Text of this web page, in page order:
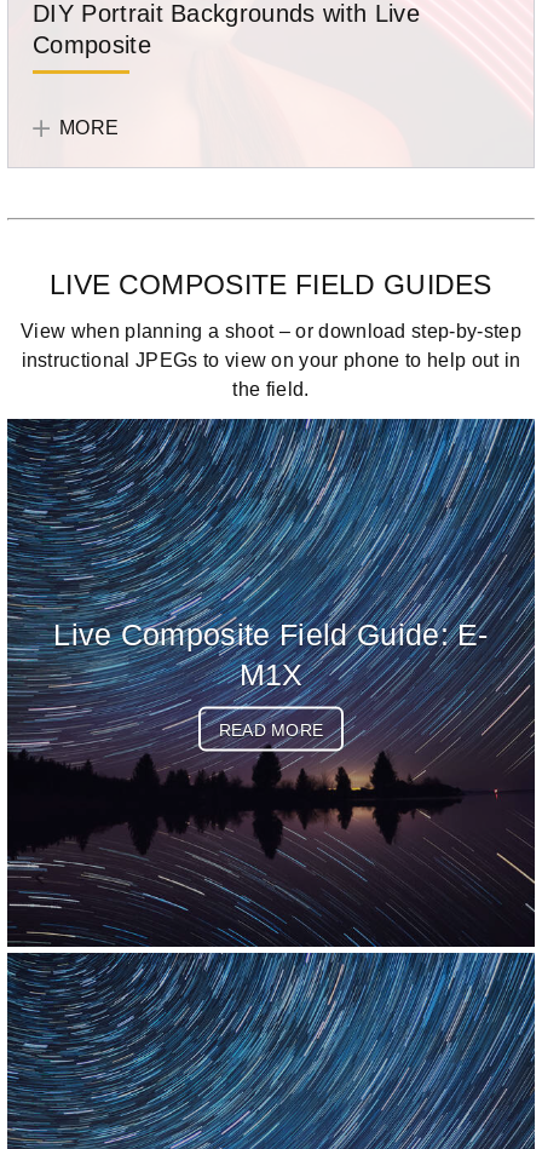
light
streak
DIY Portrait Backgrounds with Live
Composite
Edleman
how
create
portrait
backgrounds
using
from
a
variety
of
sources.
JoeMORE
LIVE COMPOSITE FIELD GUIDES
View when planning a shoot – or download step-by-step
instructional JPEGs to view on your phone to help out in
the field.
Live Composite Field Guide: E-
M1X
READ MORE